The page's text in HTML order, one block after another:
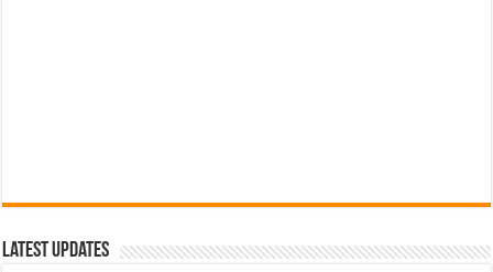
Latest Updates